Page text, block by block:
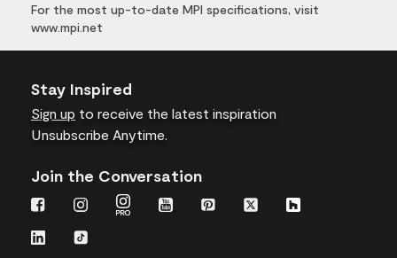
For the most up-to-date MPI specifications, visit
www.mpi.net
Stay Inspired
Sign up to receive the latest inspiration
Unsubscribe Anytime.
Join the Conversation